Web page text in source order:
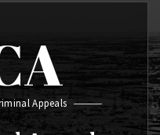
Appeals